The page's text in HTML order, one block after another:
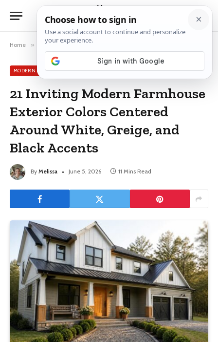
Home » Modern Exterior House Colors
MODERN EXTERIOR HOUSE COLORS
21 Inviting Modern Farmhouse
Exterior Colors Centered
Around White, Greige, and
Black Accents
By Melissa June 5, 2026 11 Mins Read